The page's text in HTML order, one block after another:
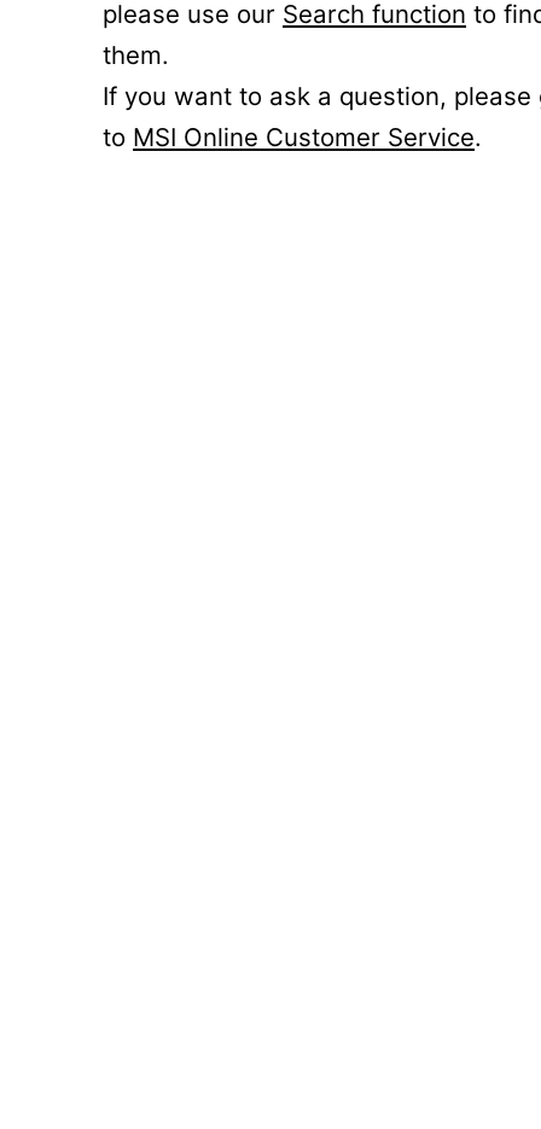
please use our Search function to
them.
If you want to ask a question, please
to MSI Online Customer Service.